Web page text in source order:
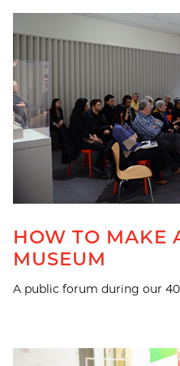
HOW TO MAKE
MUSEUM
A public forum during our